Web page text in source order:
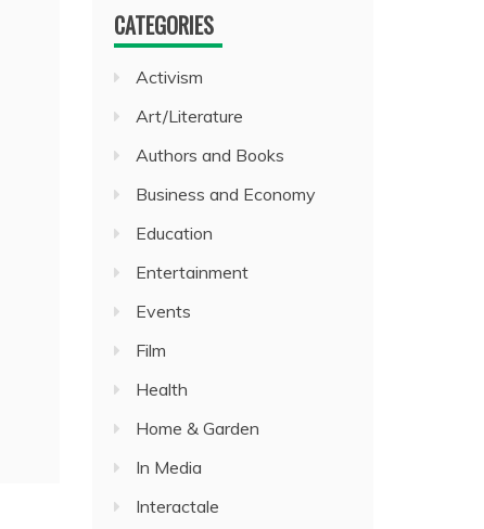
CATEGORIES
Activism
Art/Literature
Authors and Books
Business and Economy
Education
Entertainment
Events
Film
Health
Home & Garden
In Media
Interactale